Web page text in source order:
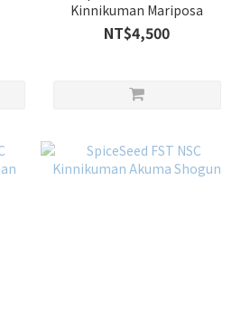
Kinnikuman Mariposa
NT$4,500